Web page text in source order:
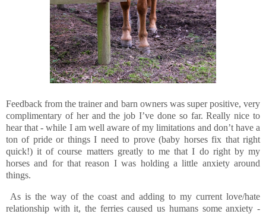
Feedback from the trainer and barn owners was super positive, very
complimentary of her and the job I’ve done so far. Really nice to
hear that - while I am well aware of my limitations and don’t have a
ton of pride or things I need to prove (baby horses fix that right
quick!) it of course matters greatly to me that I do right by my
horses and for that reason I was holding a little anxiety around
things.
As is the way of the coast and adding to my current love/hate
relationship with it, the ferries caused us humans some anxiety -